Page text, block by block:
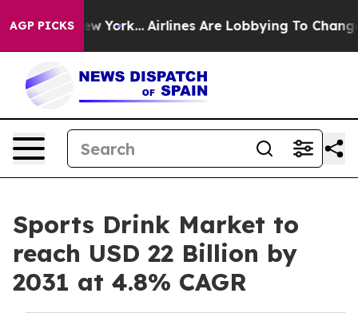
AGP PICKS
New York... Airlines Are Lobbying To Change
Sports Drink Market to
reach USD 22 Billion by
2031 at 4.8% CAGR